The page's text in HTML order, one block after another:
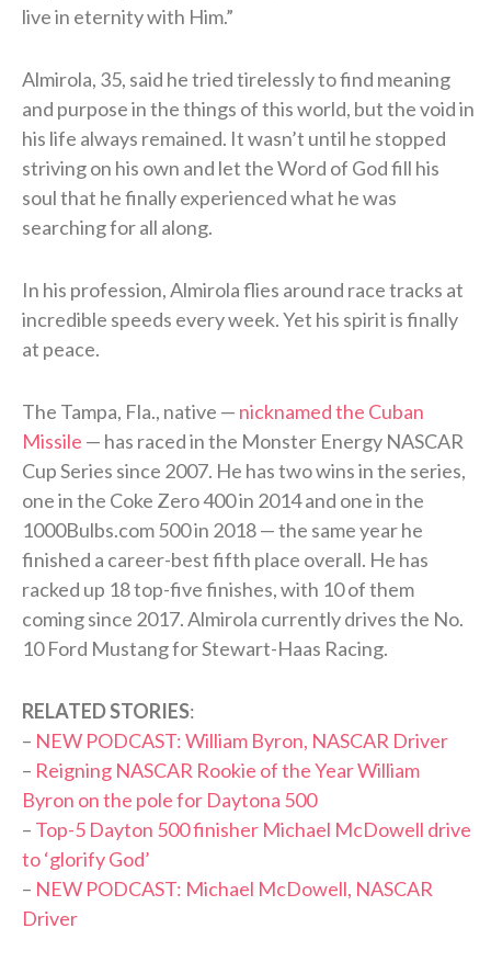
live in eternity with Him.”
Almirola, 35, said he tried tirelessly to find meaning
and purpose in the things of this world, but the void in
his life always remained. It wasn’t until he stopped
striving on his own and let the Word of God fill his
soul that he finally experienced what he was
searching for all along.
In his profession, Almirola flies around race tracks at
incredible speeds every week. Yet his spirit is finally
at peace.
The Tampa, Fla., native — nicknamed the Cuban
Missile — has raced in the Monster Energy NASCAR
Cup Series since 2007. He has two wins in the series,
one in the Coke Zero 400 in 2014 and one in the
1000Bulbs.com 500 in 2018 — the same year he
finished a career-best fifth place overall. He has
racked up 18 top-five finishes, with 10 of them
coming since 2017. Almirola currently drives the No.
10 Ford Mustang for Stewart-Haas Racing.
RELATED STORIES:
– NEW PODCAST: William Byron, NASCAR Driver
– Reigning NASCAR Rookie of the Year William
Byron on the pole for Daytona 500
– Top-5 Dayton 500 finisher Michael McDowell drive
to ‘glorify God’
– NEW PODCAST: Michael McDowell, NASCAR
Driver